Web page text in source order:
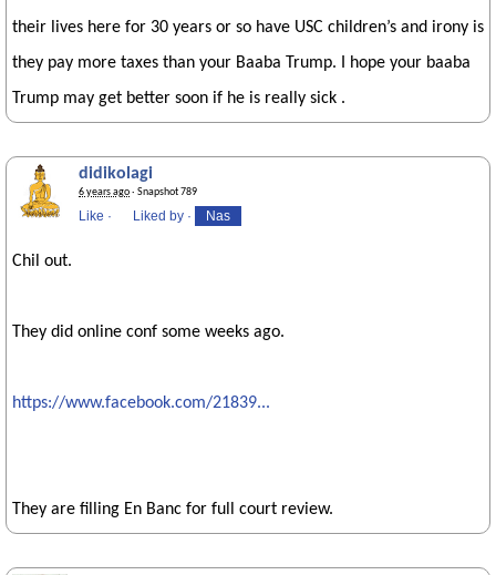
their lives here for 30 years or so have USC children’s and irony is
they pay more taxes than your Baaba Trump. I hope your baaba
Trump may get better soon if he is really sick .
didikolagi
6 years ago· Snapshot 789
Like · Liked by · Nas
Chil out.
They did online conf some weeks ago.
https://www.facebook.com/21839...
They are filling En Banc for full court review.